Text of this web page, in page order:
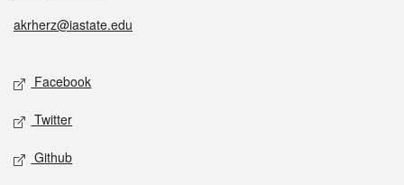
akrherz@iastate.edu
Facebook
Twitter
Github